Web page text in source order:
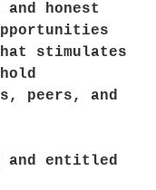
honest
stimulates
peers, and
and entitled